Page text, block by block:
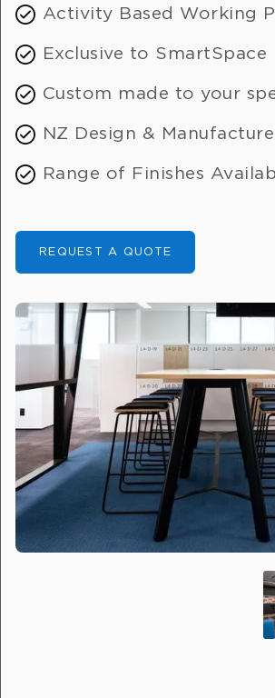
Activity Based Working
Exclusive to SmartSpace
Custom made to your
NZ Design &
Range of Finishes
REQUEST A QUOTE